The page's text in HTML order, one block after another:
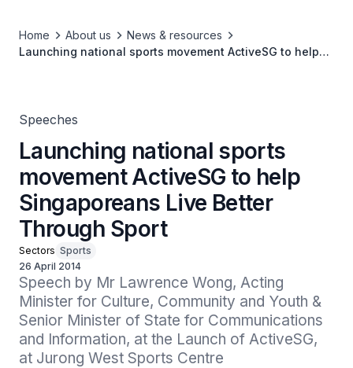
Home About us
News & resources
Launching national sports movement ActiveSG to help
Speeches
Launching national sports
movement ActiveSG to help
Singaporeans Live Better
Through Sport
Sectors Sports
26 April 2014
Speech by Mr Lawrence Wong, Acting
Minister for Culture, Community and Youth &
Senior Minister of State for Communications
and Information, at the Launch of ActiveSG,
at Jurong West Sports Centre